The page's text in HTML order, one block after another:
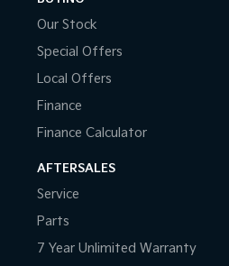
Our Stock
Special Offers
Local Offers
Finance
Finance Calculator
AFTERSALES
Service
Parts
7 Year Unlimited Warranty